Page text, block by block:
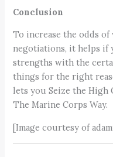
Conclusion
To increase the odds
negotiations, it helps if
strengths with the
things for the right
lets you Seize the High
The Marine Corps Way.
[Image courtesy of